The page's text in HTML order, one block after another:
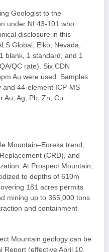
Geologist to the
under NI 43-101 who
disclosure in this
Global, Elko, Nevada,
blank, 1 standard, and 1
QC rate). Six CDN
Au were used. Samples
and 44-element ICP-MS
Au, Ag, Pb, Zn, Cu.
Mountain–Eureka trend,
(CRD), and
At Prospect Mountain,
to depths of 610m
181 acres permits
mining up to 365,000 tons
and containment
Mountain geology can be
Report (effective April 10,